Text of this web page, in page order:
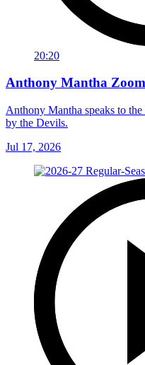
20:20
Anthony Mantha
Anthony Mantha speaks to
by the Devils.
Jul 17, 2026